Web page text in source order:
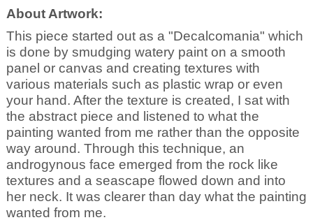
About Artwork:
This piece started out as a "Decalcomania" which
is done by smudging watery paint on a smooth
panel or canvas and creating textures with
various materials such as plastic wrap or even
your hand. After the texture is created, I sat with
the abstract piece and listened to what the
painting wanted from me rather than the opposite
way around. Through this technique, an
androgynous face emerged from the rock like
textures and a seascape flowed down and into
her neck. It was clearer than day what the painting
wanted from me.